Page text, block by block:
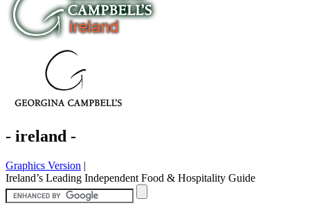
- ireland -
Graphics Version |
Ireland’s Leading Independent Food & Hospitality Guide